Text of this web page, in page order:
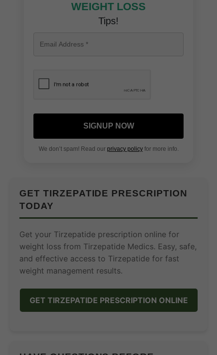
WEIGHT LOSS
Tips!
SIGNUP NOW
We don’t spam! Read our privacy policyfor more info.
GET TIRZEPATIDE PRESCRIPTION
TODAY
Get your Tirzepatide prescription online for
weight loss from Tirzepatide Medics. Easy, safe,
and effective access to Tirzepatide for fast
weight management results.
GET TIRZEPATIDE PRESCRIPTION ONLINE